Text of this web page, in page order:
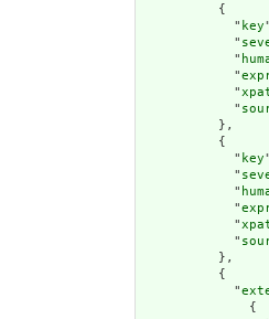
          {
            "
key
            "
            "
            "
            "
            "
          },
          {
            "
key
            "
            "
            "
            "
            "
          },
          {
            "
              {